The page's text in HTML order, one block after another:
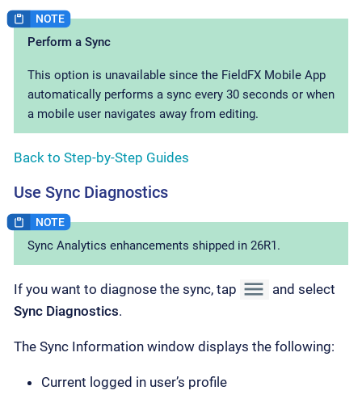
Perform a Sync
This option is unavailable since the FieldFX Mobile App
automatically performs a sync every 30 seconds or when
a mobile user navigates away from editing.
Back to Step-by-Step Guides
Use Sync Diagnostics
Sync Analytics enhancements shipped in 26R1.
If you want to diagnose the sync, tap
and select
Sync Diagnostics.
The Sync Information window displays the following:
Current logged in user’s profile